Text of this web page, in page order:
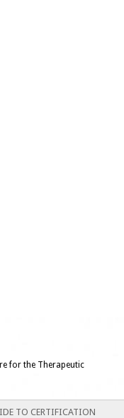
for the Therapeutic
TO CERTIFICATION